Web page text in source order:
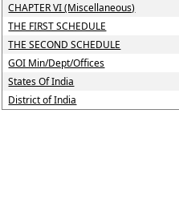
CHAPTER VI (Miscellaneous)
THE FIRST SCHEDULE
THE SECOND SCHEDULE
GOI Min/Dept/Offices
States Of India
District of India